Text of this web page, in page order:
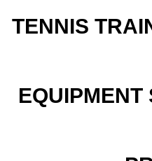
TENNIS
EQUIPMENT